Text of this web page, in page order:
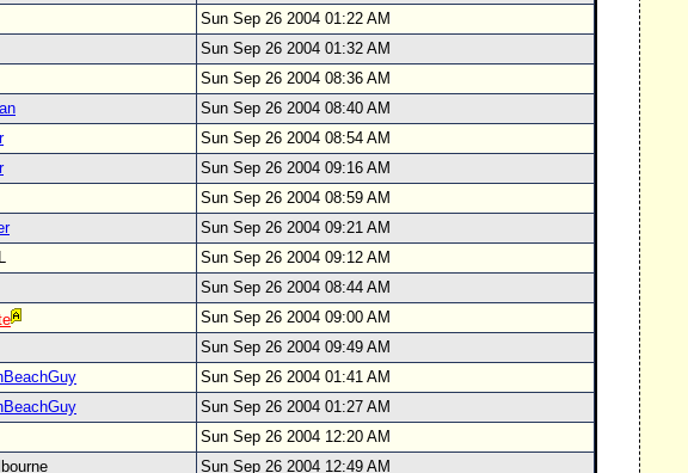
Sun Sep 26 2004 01:22 AM
Sun Sep 26 2004 01:32 AM
Sun Sep 26 2004 08:36 AM
Sun Sep 26 2004 08:40 AM
Sun Sep 26 2004 08:54 AM
Sun Sep 26 2004 09:16 AM
Sun Sep 26 2004 08:59 AM
Sun Sep 26 2004 09:21 AM
Sun Sep 26 2004 09:12 AM
Sun Sep 26 2004 08:44 AM
Sun Sep 26 2004 09:00 AM
Sun Sep 26 2004 09:49 AM
Sun Sep 26 2004 01:41 AM
Sun Sep 26 2004 01:27 AM
Sun Sep 26 2004 12:20 AM
Sun Sep 26 2004 12:49 AM